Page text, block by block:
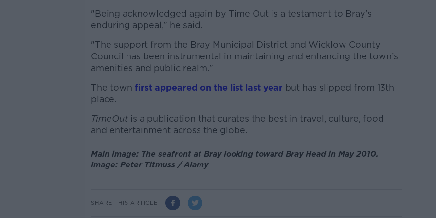
"Being acknowledged again by Time Out is a testament to Bray's
enduring appeal," he said.
"The support from the Bray Municipal District and Wicklow County
Council has been instrumental in maintaining and enhancing the town’s
amenities and public realm."
The town first appeared on the list last year but has slipped from 13th
place.
TimeOutis a publication that curates the best in travel, culture, food
and entertainment across the globe.
Main image: The seafront at Bray looking toward Bray Head in May 2010.
Image: Peter Titmuss / Alamy
SHARE THIS ARTICLE